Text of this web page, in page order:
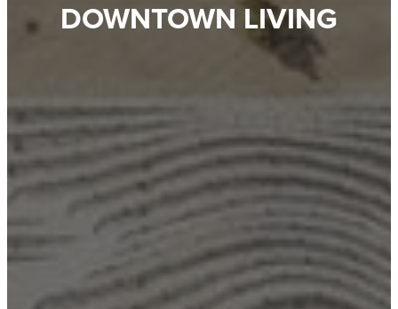
DOWNTOWN LIVING